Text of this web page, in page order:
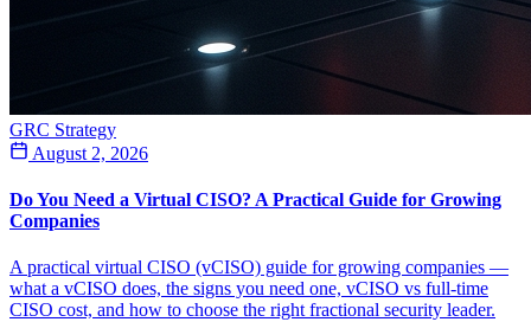
GRC Strategy
August 2, 2026
Do You Need a Virtual CISO? A Practical Guide for Growing
Companies
A practical virtual CISO (vCISO) guide for growing companies —
what a vCISO does, the signs you need one, vCISO vs full-time
CISO cost, and how to choose the right fractional security leader.